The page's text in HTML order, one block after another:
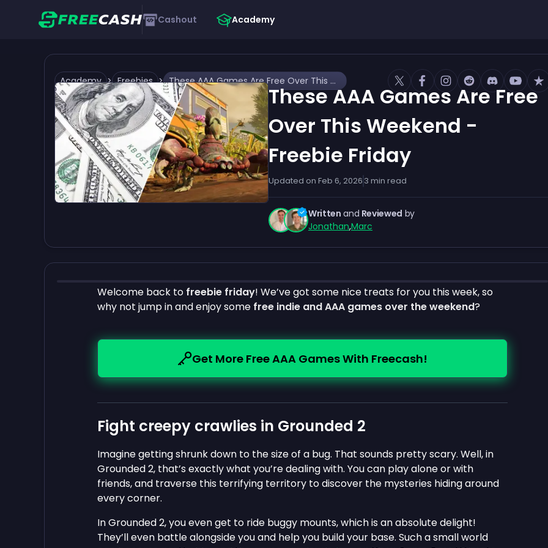
Cashout Academy
Academy > Freebies > These AAA Games Are Free Over This Weekend - Freebie Friday
These AAA Games Are Free
Over This Weekend -
Freebie Friday
Updated on Feb 6, 2026 3 min read
Written and Reviewed by
Jonathan,Marc
Welcome back to freebie friday! We’ve got some nice treats for you this week, so
why not jump in and enjoy some free indie and AAA games over the weekend?
Get More Free AAA Games With Freecash!
Fight creepy crawlies in Grounded 2
Imagine getting shrunk down to the size of a bug. That sounds pretty scary. Well, in
Grounded 2, that’s exactly what you’re dealing with. You can play alone or with
friends, and traverse this terrifying territory to discover the mysteries hiding around
every corner.
In Grounded 2, you even get to ride buggy mounts, which is an absolute delight!
They’ll even battle alongside you and help you build your base. Such a small world